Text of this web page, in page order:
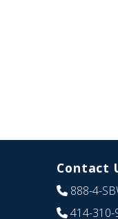
Contact
888-4-
414-310-